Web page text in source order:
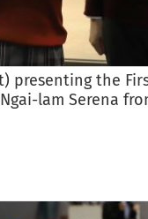
presenting the
Ngai-lam Serena